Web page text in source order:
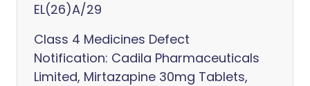
EL(26)A/29
Class 4 Medicines Defect
Notification: Cadila Pharmaceuticals
Limited, Mirtazapine 30mg Tablets,